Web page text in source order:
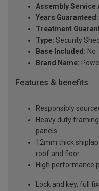
Assembly Service
Years Guaranteed:
Treatment
Type: Security
Base Included: No
Brand Name:
Features & benefits
Responsibly
Heavy duty
panels
12mm thick
roof and floor
High performance
Lock and key, full